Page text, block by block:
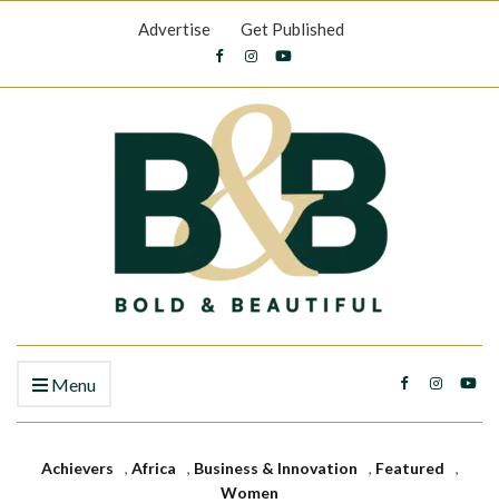
Advertise Get Published
Menu
Achievers , Africa , Business & Innovation , Featured
,
Women